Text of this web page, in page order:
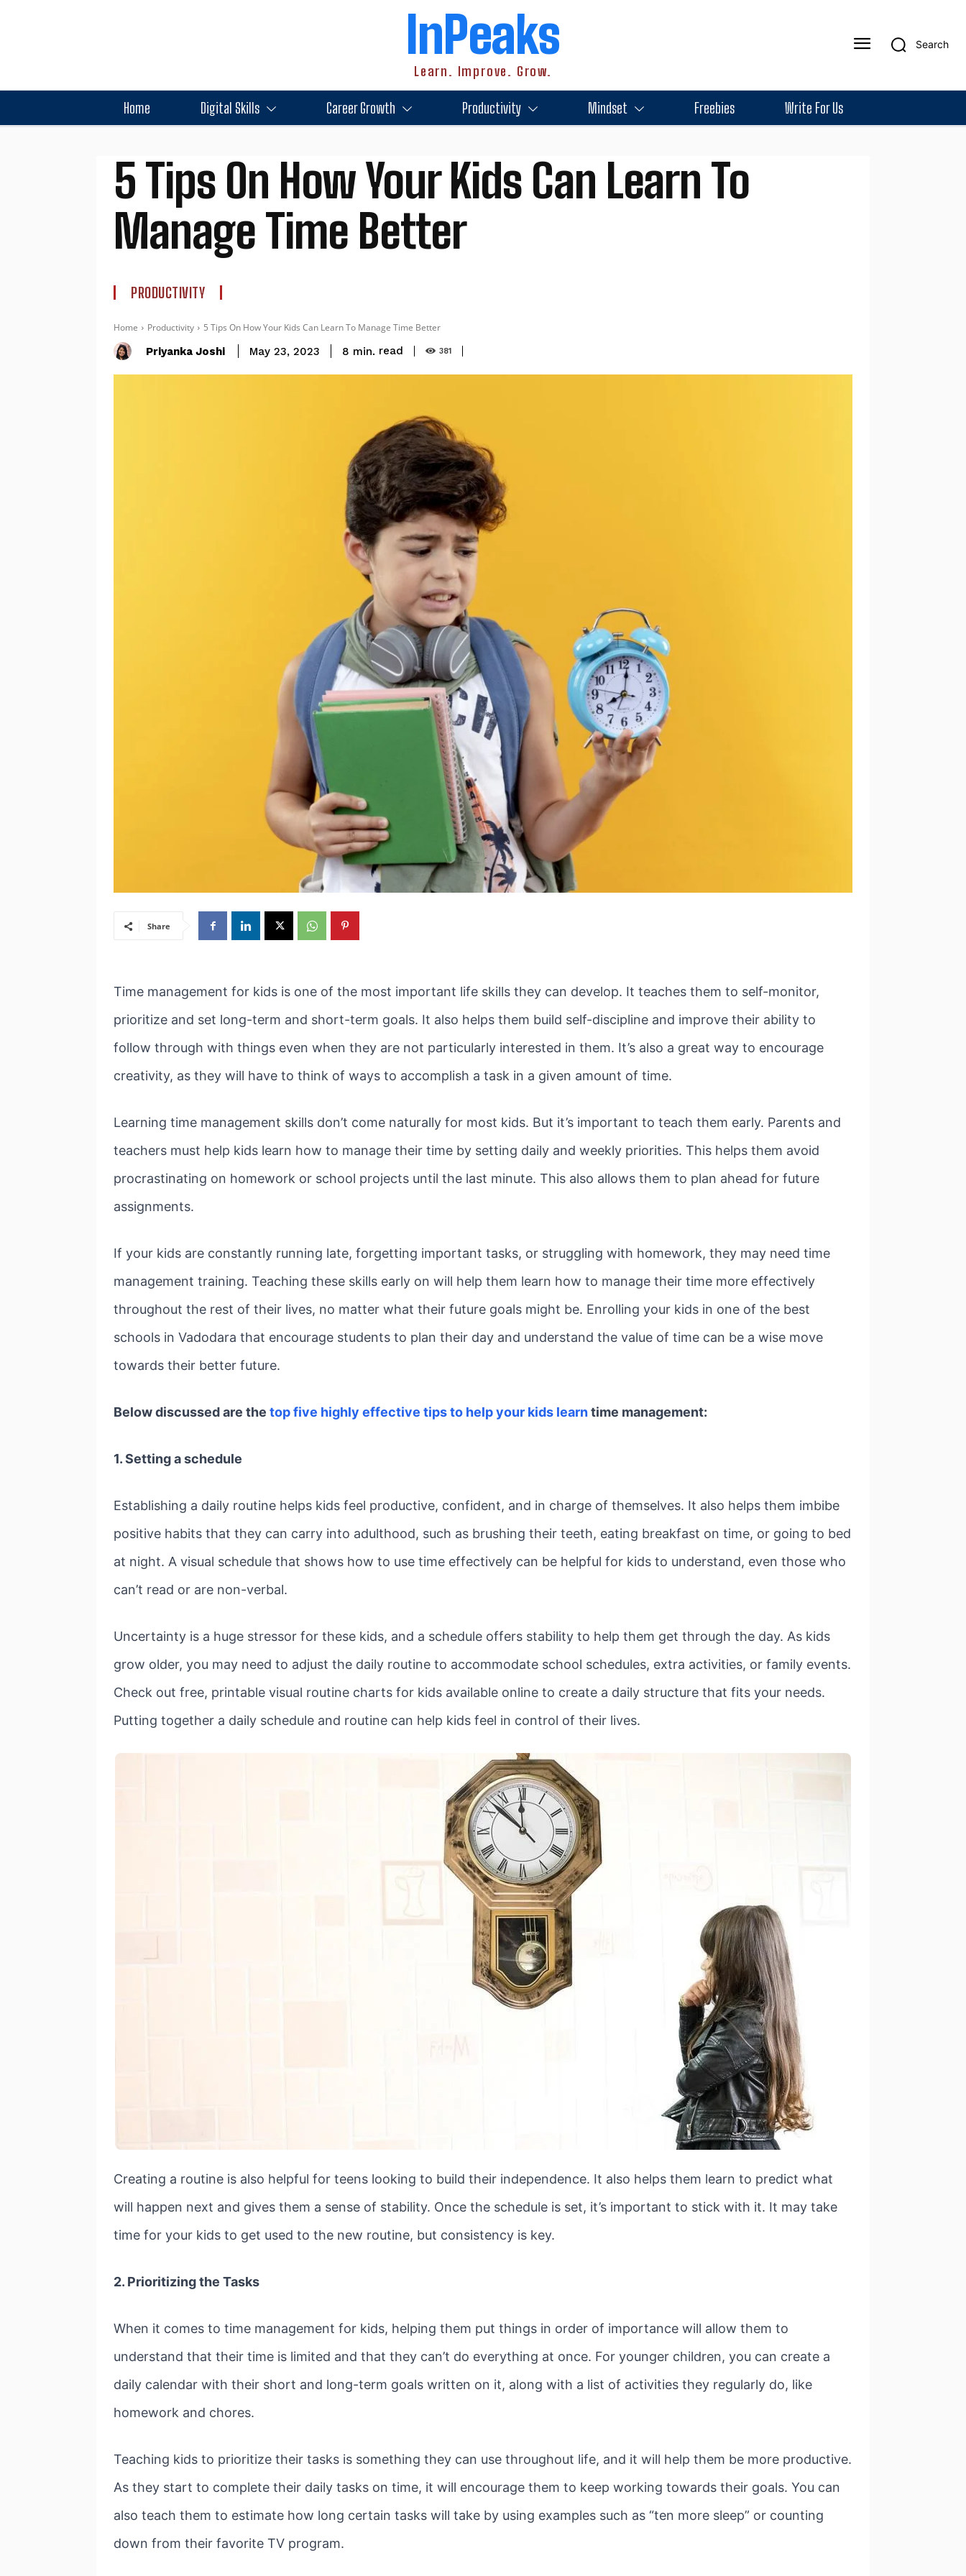
InPeaks
Learn. Improve. Grow.
Search
Home Digital Skills Career Growth Productivity Mindset Freebies Write For Us
5 Tips On How Your Kids Can Learn To
Manage Time Better
PRODUCTIVITY
Home Productivity 5 Tips On How Your Kids Can Learn To Manage Time Better
Priyanka Joshi May 23, 2023 8 min. read 381
Share
Time management for kids is one of the most important life skills they can develop. It teaches them to self-monitor,
prioritize and set long-term and short-term goals. It also helps them build self-discipline and improve their ability to
follow through with things even when they are not particularly interested in them. It’s also a great way to encourage
creativity, as they will have to think of ways to accomplish a task in a given amount of time.
Learning time management skills don’t come naturally for most kids. But it’s important to teach them early. Parents and
teachers must help kids learn how to manage their time by setting daily and weekly priorities. This helps them avoid
procrastinating on homework or school projects until the last minute. This also allows them to plan ahead for future
assignments.
If your kids are constantly running late, forgetting important tasks, or struggling with homework, they may need time
management training. Teaching these skills early on will help them learn how to manage their time more effectively
throughout the rest of their lives, no matter what their future goals might be. Enrolling your kids in one of the best
schools in Vadodara that encourage students to plan their day and understand the value of time can be a wise move
towards their better future.
Below discussed are thetop five highly effective tips to help your kids learntime management:
1. Setting a schedule
Establishing a daily routine helps kids feel productive, confident, and in charge of themselves. It also helps them imbibe
positive habits that they can carry into adulthood, such as brushing their teeth, eating breakfast on time, or going to bed
at night. A visual schedule that shows how to use time effectively can be helpful for kids to understand, even those who
can’t read or are non-verbal.
Uncertainty is a huge stressor for these kids, and a schedule offers stability to help them get through the day. As kids
grow older, you may need to adjust the daily routine to accommodate school schedules, extra activities, or family events.
Check out free, printable visual routine charts for kids available online to create a daily structure that fits your needs.
Putting together a daily schedule and routine can help kids feel in control of their lives.
Creating a routine is also helpful for teens looking to build their independence. It also helps them learn to predict what
will happen next and gives them a sense of stability. Once the schedule is set, it’s important to stick with it. It may take
time for your kids to get used to the new routine, but consistency is key.
2. Prioritizing the Tasks
When it comes to time management for kids, helping them put things in order of importance will allow them to
understand that their time is limited and that they can’t do everything at once. For younger children, you can create a
daily calendar with their short and long-term goals written on it, along with a list of activities they regularly do, like
homework and chores.
Teaching kids to prioritize their tasks is something they can use throughout life, and it will help them be more productive.
As they start to complete their daily tasks on time, it will encourage them to keep working towards their goals. You can
also teach them to estimate how long certain tasks will take by using examples such as “ten more sleep” or counting
down from their favorite TV program.